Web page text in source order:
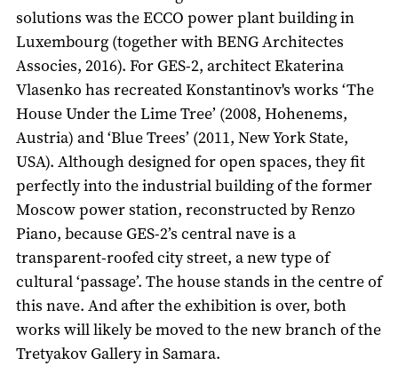
solutions was the ECCO power plant building in
Luxembourg (together with BENG Architectes
Associes, 2016). For GES-2, architect Ekaterina
Vlasenko has recreated Konstantinov's works ‘The
House Under the Lime Tree’ (2008, Hohenems,
Austria) and ‘Blue Trees’ (2011, New York State,
USA). Although designed for open spaces, they fit
perfectly into the industrial building of the former
Moscow power station, reconstructed by Renzo
Piano, because GES-2’s central nave is a
transparent-roofed city street, a new type of
cultural ‘passage’. The house stands in the centre of
this nave. And after the exhibition is over, both
works will likely be moved to the new branch of the
Tretyakov Gallery in Samara.